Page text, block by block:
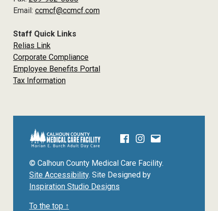
Email: ccmcf@ccmcf.com
Staff Quick Links
Relias Link
Corporate Compliance
Employee Benefits Portal
Tax Information
CALHOUN COUNTY MEDICAL CARE
Facebook
Instagram
Email
© Calhoun County Medical Care Facility.
Site Accessibility. Site Designed by
Inspiration Studio Designs
To the top ↑